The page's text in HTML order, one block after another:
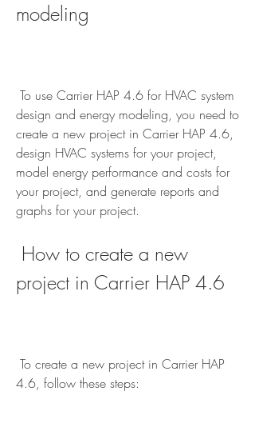
modeling
design and energy modeling, you need to
create a new project in Carrier HAP 4.6,
design HVAC systems for your project,
model energy performance and costs for
your project, and generate reports and
graphs for your project.
project in Carrier HAP 4.6
4.6, follow these steps: